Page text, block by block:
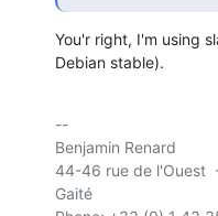
You'r right, I'm using
Debian stable).
--
Benjamin Renard
44-46 rue de l'Ouest
Gaité